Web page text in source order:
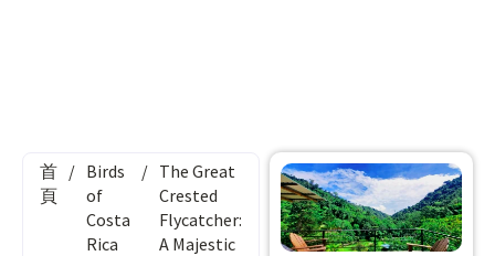
首
頁
/ Birds
of
Costa
Rica
/ The Great
Crested
Flycatcher:
A Majestic